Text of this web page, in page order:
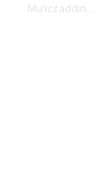
Mu’izzaddin…